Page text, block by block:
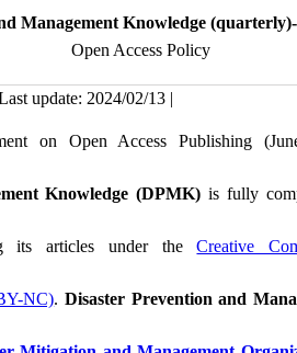
Management Knowledge (quarterly)-
Open Access Policy
update: 2024/02/13 |
on Open Access Publishing
Knowledge (DPMK) is fully
its articles under theCreative
NC). Disaster Prevention and